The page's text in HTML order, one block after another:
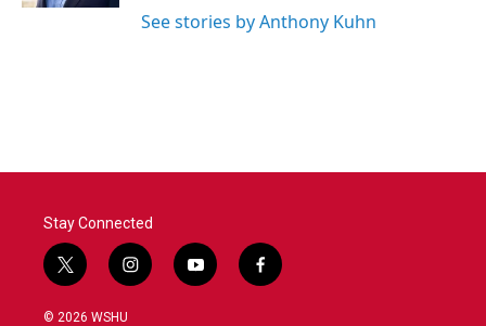
See stories by Anthony Kuhn
Stay Connected
t
w
i
i
n
y
o
f
a
© 2026 WSHU